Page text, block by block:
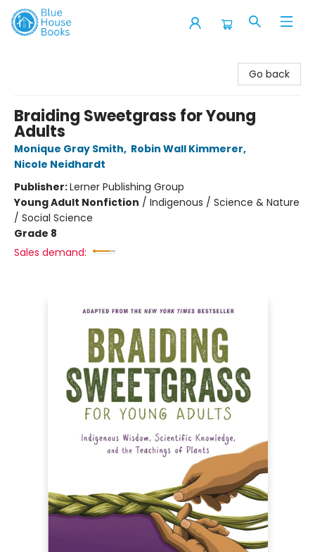
Go back
Braiding Sweetgrass for Young
Adults
Monique Gray Smith, Robin Wall Kimmerer,
Nicole Neidhardt
Publisher:Lerner Publishing Group
Young Adult Nonfiction / Indigenous / Science & Nature
/ Social Science
Grade 8
Sales demand: